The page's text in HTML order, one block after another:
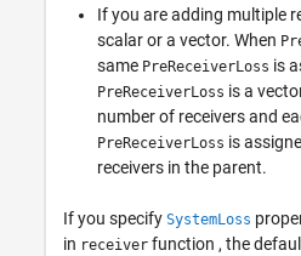
If you are adding multiple
scalar or a vector. When
same PreReceiverLoss is
PreReceiverLoss is a
number of receivers and
PreReceiverLoss is
receivers in the parent.
If you specify SystemLoss
in receiver function , the